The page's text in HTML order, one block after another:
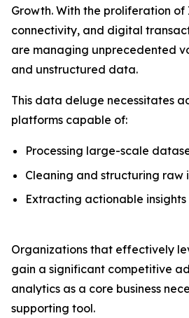
Growth. With the proliferation of
connectivity, and digital
are managing unprecedented
and unstructured data.
This data deluge necessitates
platforms capable of:
Processing large-scale
Cleaning and structuring raw
Extracting actionable insights
Organizations that effectively
gain a significant competitive
analytics as a core business
supporting tool.